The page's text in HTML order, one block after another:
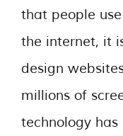
that people
the internet, it
design
millions of
technology